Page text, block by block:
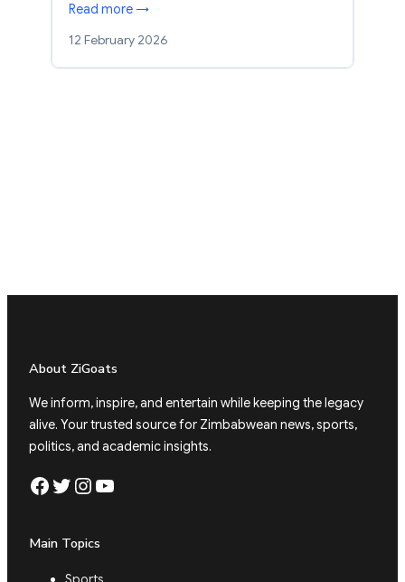
Read more →
12 February 2026
About ZiGoats
We inform, inspire, and entertain while keeping the legacy
alive. Your trusted source for Zimbabwean news, sports,
politics, and academic insights.
Facebook Twitter Instagram YouTube
Main Topics